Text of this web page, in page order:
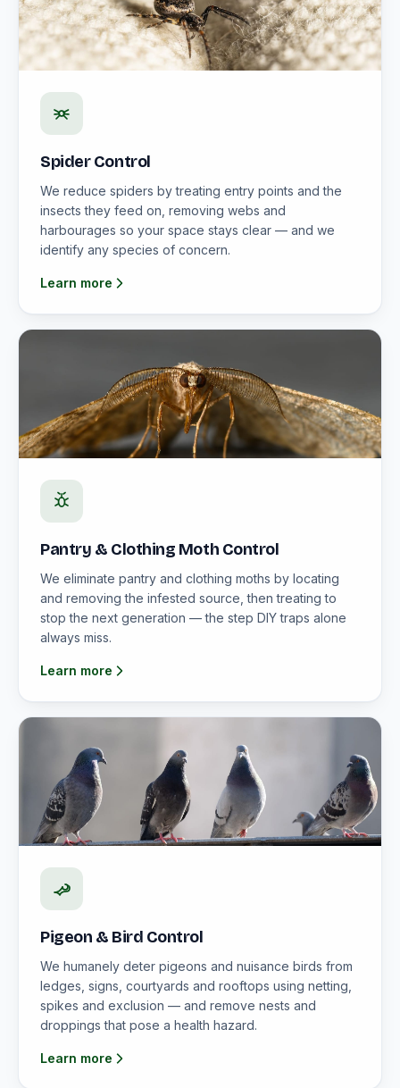
Spider Control
We reduce spiders by treating entry points and the
insects they feed on, removing webs and
harbourages so your space stays clear — and we
identify any species of concern.
Learn more
Pantry & Clothing Moth Control
We eliminate pantry and clothing moths by locating
and removing the infested source, then treating to
stop the next generation — the step DIY traps alone
always miss.
Learn more
Pigeon & Bird Control
We humanely deter pigeons and nuisance birds from
ledges, signs, courtyards and rooftops using netting,
spikes and exclusion — and remove nests and
droppings that pose a health hazard.
Learn more